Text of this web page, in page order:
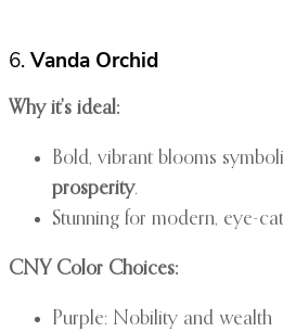
6.Vanda Orchid
Why it’s ideal:
Bold, vibrant blooms
prosperity.
Stunning for modern, eye-
CNY Color Choices:
Purple: Nobility and wealth